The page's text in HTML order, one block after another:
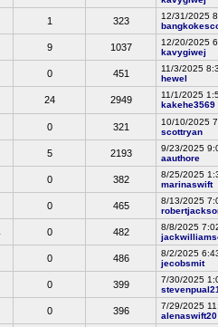
1 323
12/31/2025
9 1037
12/20/2025
kavygiwej
0 451
11/3/2025
hewel
24 2949
11/1/2025
kakehe3569
0 321
10/10/2025
scottryan
5 2193
9/23/2025
aauthore
0 382
8/25/2025
marinaswift
0 465
8/13/2025
0 482
8/8/2025
0 486
8/2/2025
jecobsmit
0 399
7/30/2025
0 396
7/29/2025
alenaswift20